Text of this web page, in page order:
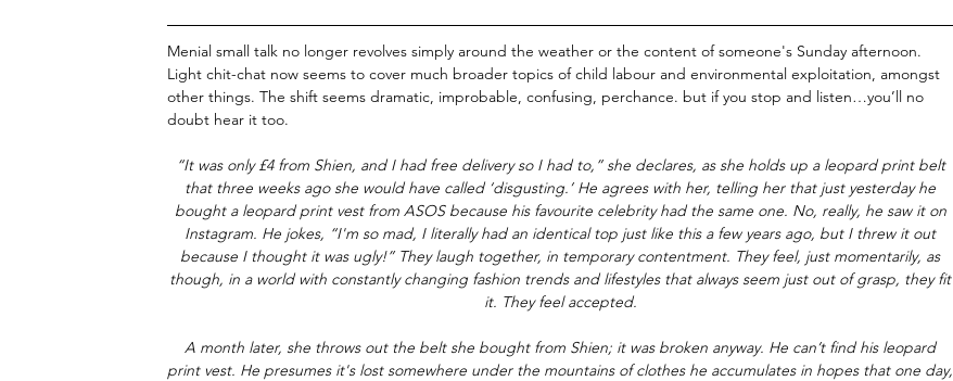
Menial small talk no longer revolves simply around the weather or the content of someone's Sunday afternoon.
Light chit-chat now seems to cover much broader topics of child labour and environmental exploitation, amongst
other things. The shift seems dramatic, improbable, confusing, perchance. but if you stop and listen…you’ll no
doubt hear it too.
“It was only £4 from Shien, and I had free delivery so I had to,” she declares, as she holds up a leopard print belt
that three weeks ago she would have called ‘disgusting.’ He agrees with her, telling her that just yesterday he
bought a leopard print vest from ASOS because his favourite celebrity had the same one. No, really, he saw it on
Instagram. He jokes, “I'm so mad, I literally had an identical top just like this a few years ago, but I threw it out
because I thought it was ugly!” They laugh together, in temporary contentment. They feel, just momentarily, as
though, in a world with constantly changing fashion trends and lifestyles that always seem just out of grasp, they fit
it. They feel accepted.
A month later, she throws out the belt she bought from Shien; it was broken anyway. He can’t find his leopard
print vest. He presumes it's lost somewhere under the mountains of clothes he accumulates in hopes that one day,